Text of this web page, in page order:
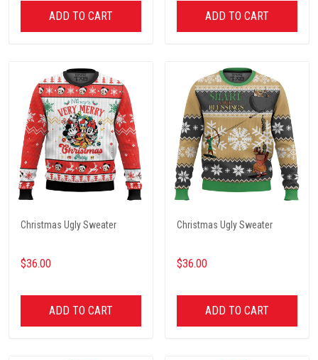
ADD TO CART ADD TO CART
Christmas Ugly Sweater
$36.00
ADD TO CART
Christmas Ugly Sweater
$36.00
ADD TO CART